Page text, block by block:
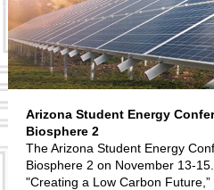
Arizona Student Energy
Biosphere 2
The Arizona Student Energy
Biosphere 2 on November 13-
"Creating a Low Carbon